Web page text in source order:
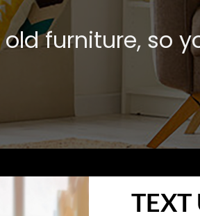
furniture, so
TEXT